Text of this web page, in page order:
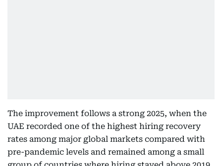
The improvement follows a strong 2025, when the
UAE recorded one of the highest hiring recovery
rates among major global markets compared with
pre-pandemic levels and remained among a small